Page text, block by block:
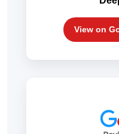
View on